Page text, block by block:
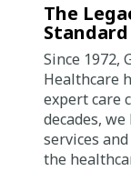
About
Community
History
Golden
The
Since 1972,
Healthcare
expert care
decades,
services
the